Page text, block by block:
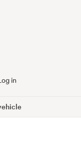
in